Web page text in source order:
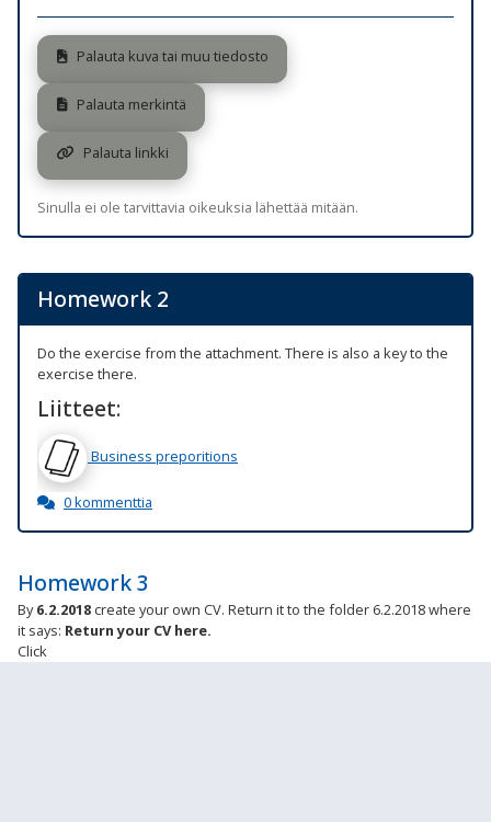
Palauta kuva tai muu tiedosto
Palauta merkintä
Palauta linkki
Sinulla ei ole tarvittavia oikeuksia lähettää mitään.
Homework 2
Do the exercise from the attachment. There is also a key to the
exercise there.
Liitteet:
Business preporitions
0 kommenttia
Homework 3
By6.2.2018 create your own CV. Return it to the folder 6.2.2018 where
it says: Return your CV here.
Click